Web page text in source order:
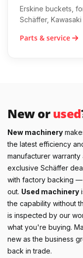
Erskine buckets,
Schäffer,
Parts & service
New orused
New machinery
the latest efficiency
manufacturer
exclusive Schäffer
with factory backing —
out. Used machinery
the capability without
is inspected by our
what you're buying.
new as the business
back in trade.